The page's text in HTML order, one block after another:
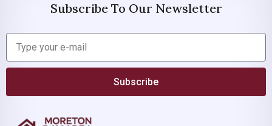
Subscribe To Our Newsletter
Subscribe